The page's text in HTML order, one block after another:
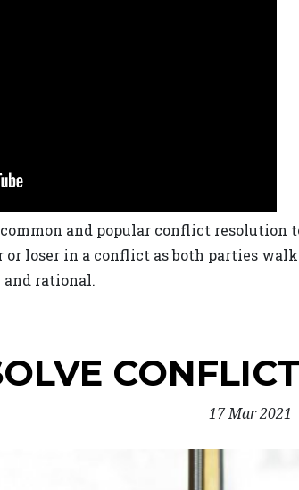
and popular conflict resolution
or loser in a conflict as both parties
and rational.
17 Mar 2021